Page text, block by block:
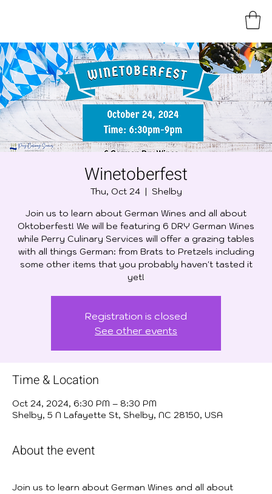
Winetoberfest
Thu, Oct 24
  |
Shelby
Join us to learn about German Wines and all about
Oktoberfest! We will be featuring 6 DRY German Wines
while Perry Culinary Services will offer a grazing tables
with all things German: from Brats to Pretzels including
some other items that you probably haven't tasted it
yet!
Registration is closed
See other events
Time & Location
Oct 24, 2024, 6:30 PM – 8:30 PM
Shelby, 5 N Lafayette St, Shelby, NC 28150, USA
About the event
Join us to learn about German Wines and all about